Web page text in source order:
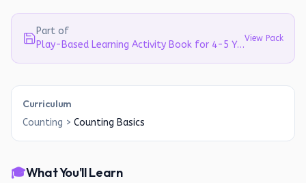
Part of
Play-Based Learning Activity Book for 4-5 Year Olds | Literacy, Math & EVS
View Pack
Curriculum
Counting > Counting Basics
🎓What You'll Learn